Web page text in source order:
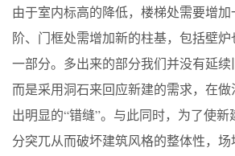
由于室内标高的降低，楼梯处需要增加
阶、门框处需增加新的柱基，包括壁炉
一部分。多出来的部分我们并没有延续
而是采用洞石来回应新建的需求，在做
出明显的“错缝”。与此同时，为了使新
分突兀从而破坏建筑风格的整体性，